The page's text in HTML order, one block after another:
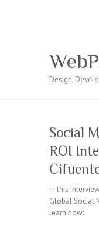
Design,
Social
ROI
In this
Global Social
learn how: